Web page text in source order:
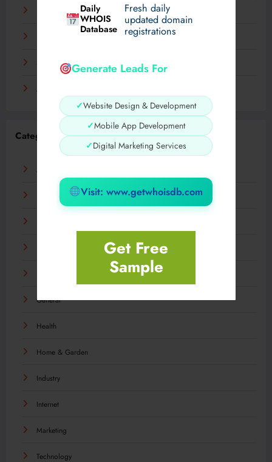
Daily
WHOIS
Database
Fresh daily
updated domain
registrations
Generate Leads For
✓Website Design & Development
✓Mobile App Development
✓Digital Marketing Services
Visit: www.getwhoisdb.com
Get Free
Sample
December 2023
September 2023
August 2023
Categories
AI
General
Health
Home & Garden
Industry
Internet
Marketing
Technology